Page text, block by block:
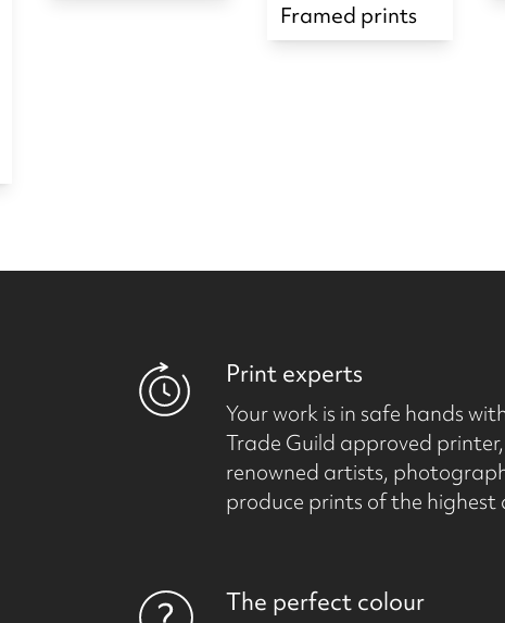
Framed prints
Print experts
Your work is in safe hands
Trade Guild approved
renowned artists,
produce prints of the highest
The perfect colour